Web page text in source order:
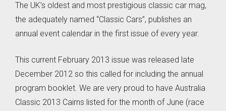
The UK’s oldest and most prestigious classic car mag,
the adequately named “Classic Cars”, publishes an
annual event calendar in the first issue of every year.
This current February 2013 issue was released late
December 2012 so this called for including the annual
program booklet. We are very proud to have Australia
Classic 2013 Cairns listed for the month of June (race